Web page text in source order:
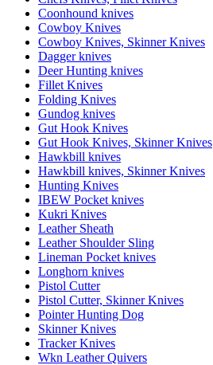
Coonhound knives
Cowboy Knives
Cowboy Knives, Skinner Knives
Dagger knives
Deer Hunting knives
Fillet Knives
Folding Knives
Gundog knives
Gut Hook Knives
Gut Hook Knives, Skinner Knives
Hawkbill knives
Hawkbill knives, Skinner Knives
Hunting Knives
IBEW Pocket knives
Kukri Knives
Leather Sheath
Leather Shoulder Sling
Lineman Pocket knives
Longhorn knives
Pistol Cutter
Pistol Cutter, Skinner Knives
Pointer Hunting Dog
Skinner Knives
Tracker Knives
Wkn Leather Quivers